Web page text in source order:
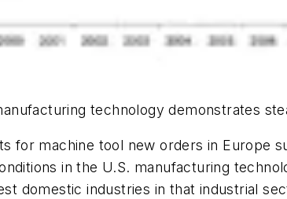
technology demonstrates
for machine tool new orders in Europe
in the U.S. manufacturing
domestic industries in that industrial